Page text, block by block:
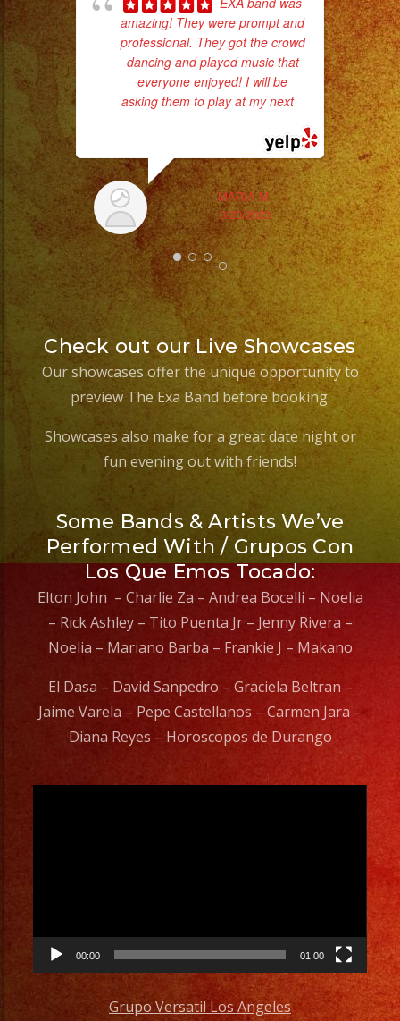
amazing! They were prompt and
professional. They got the crowd
dancing and played music that
everyone enjoyed! I will be
asking them to play at my next...
MARIA M.
8/20/2023
Check out our Live Showcases
Our showcases offer the unique opportunity to
preview The Exa Band before booking.
Showcases also make for a great date night or
fun evening out with friends!
Some Bands & Artists We’ve
Performed With / Grupos Con
Los Que Emos Tocado:
Elton John – Charlie Za – Andrea Bocelli – Noelia
– Rick Ashley – Tito Puenta Jr – Jenny Rivera –
Noelia – Mariano Barba – Frankie J – Makano
El Dasa – David Sanpedro – Graciela Beltran –
Jaime Varela – Pepe Castellanos – Carmen Jara –
Diana Reyes – Horoscopos de Durango
00:00 01:00
Grupo Versatil Los Angeles